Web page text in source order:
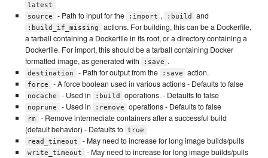
latest
source
- Path to input for the :import , :build and
:build_if_missing
actions. For building, this can be a Dockerfile,
a tarball containing a Dockerfile in its root, or a directory containing a
Dockerfile. For import, this should be a tarball containing Docker
formatted image, as generated with
:save .
destination - Path for output from the :save action.
force - A force boolean used in various actions - Defaults to false
nocache - Used in :build operations. - Defaults to false
noprune - Used in :remove operations - Defaults to false
rm
- Remove intermediate containers after a successful build
(default behavior) - Defaults to true
read_timeout
- May need to increase for long image builds/pulls
write_timeout - May need to increase for long image builds/pulls